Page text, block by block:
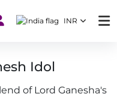
INR
Idol
of Lord Ganesha's